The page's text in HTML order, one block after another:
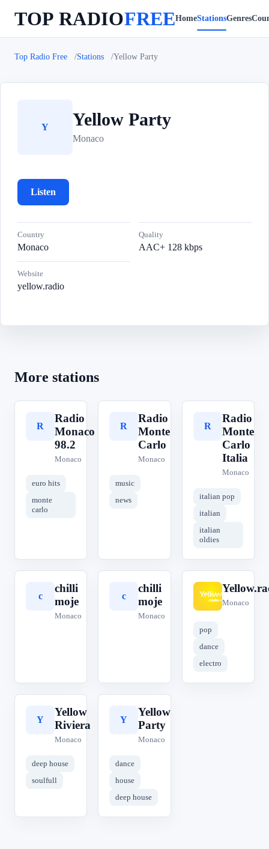
TOP RADIOFREEHomeStationsGenres
Top Radio Free Stations Yellow Party
Y Yellow Party
Monaco
Listen
Country
Monaco
Quality
AAC+ 128 kbps
Website
yellow.radio
More stations
R
Radio
Monaco
98.2
Monaco
euro hits
monte
carlo
R
Radio
Monte
Carlo
Monaco
music
news
R
Radio
Monte
Carlo
Italia
Monaco
italian pop
italian
italian
oldies
c
chilli
moje
Monaco
c
chilli
moje
Monaco
Y
Monaco
pop
dance
electro
Y
Yellow
Riviera
Monaco
deep house
soulfull
Y
Yellow
Party
Monaco
dance
house
deep house